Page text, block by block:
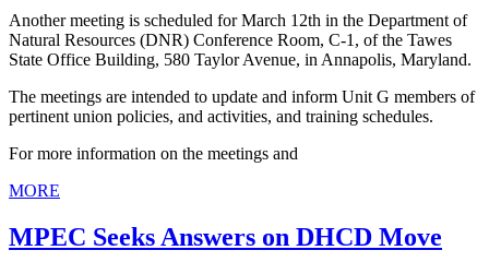
Another meeting is scheduled for March 12th in the Department of
Natural Resources (DNR) Conference Room, C-1, of the Tawes
State Office Building, 580 Taylor Avenue, in Annapolis, Maryland.
The meetings are intended to update and inform Unit G members of
pertinent union policies, and activities, and training schedules.
For more information on the meetings and
MORE
MPEC Seeks Answers on DHCD Move